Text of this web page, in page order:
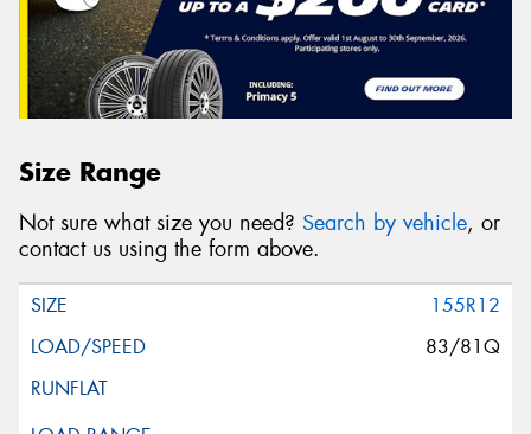
Size Range
Not sure what size you need? Search by vehicle, or
contact us using the form above.
155R12
83/81Q